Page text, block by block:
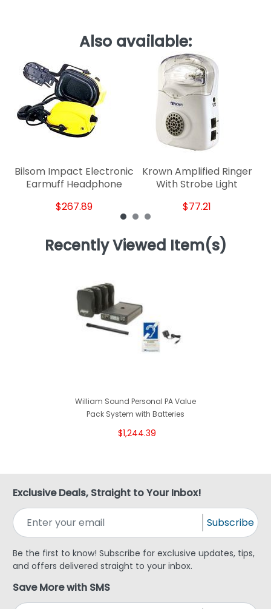
Also available:
Bilsom Impact Electronic
Earmuff Headphone
$267.89
Krown Amplified Ringer
With Strobe Light
$77.21
Recently Viewed Item(s)
William Sound Personal PA Value
Pack System with Batteries
$1,244.39
Exclusive Deals, Straight to Your Inbox!
Subscribe
Be the first to know! Subscribe for exclusive updates, tips,
and offers delivered straight to your inbox.
Save More with SMS